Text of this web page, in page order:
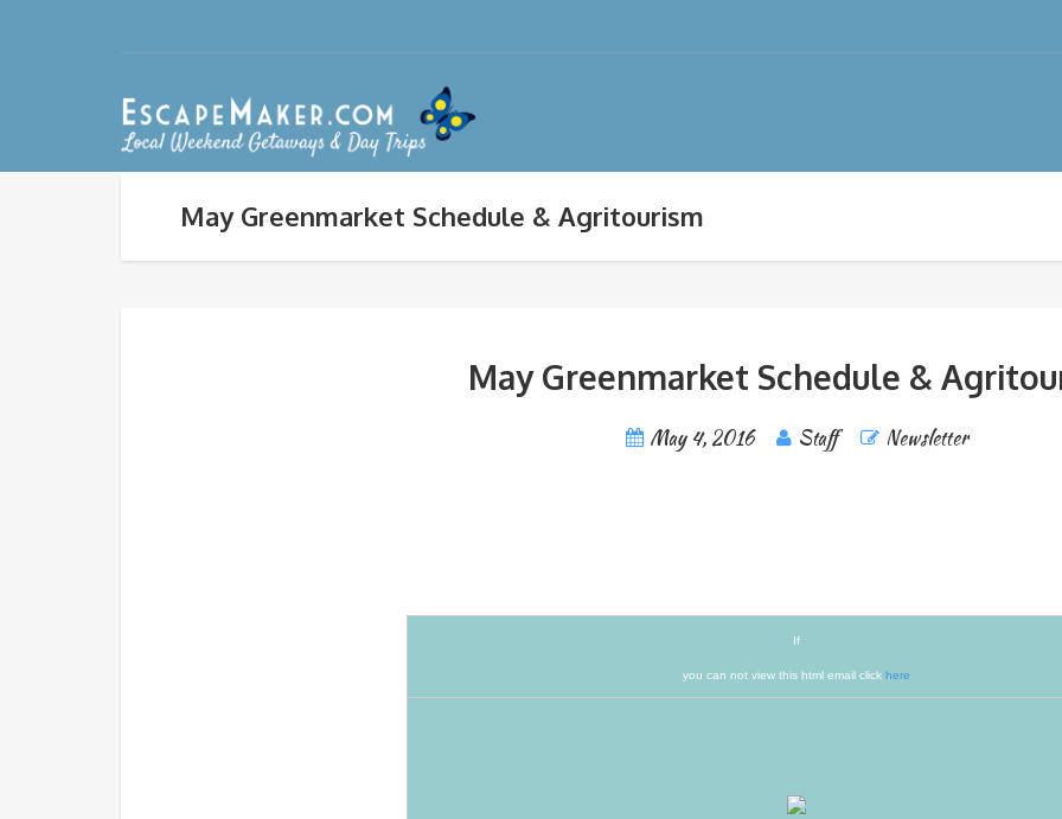
May Greenmarket Schedule & Agritourism
May Greenmarket Schedule &
May 4, 2016 Staff Newsletter
If
you can not view this html email click here